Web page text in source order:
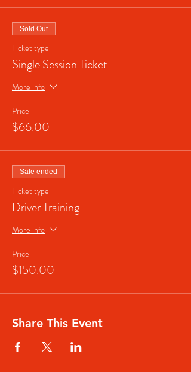
Sold Out
Ticket type
Single Session Ticket
More info
Price
$66.00
Sale ended
Ticket type
Driver Training
More info
Price
$150.00
Share This Event